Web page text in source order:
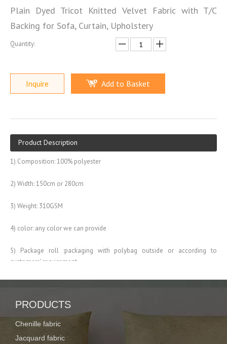
Plain Dyed Tricot Knitted Velvet Fabric with T/C
Backing for Sofa, Curtain, Upholstery
Quantity:
Inquire Add to Basket
Product Description
1) Composition: 100% polyester
2) Width: 150cm or 280cm
3) Weight: 310GSM
4) color: any color we can provide
5) Package roll :packaging with polybag outside or according to
customers' requirement
Item No.
XY-J-001
Composition:
Width:
PRODUCTS
Chenille fabric
Jacquard fabric